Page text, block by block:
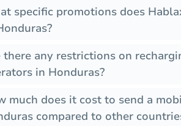
specific promotions does
there any restrictions on
in Honduras?
much does it cost to send a
compared to other